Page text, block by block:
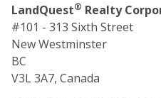
LandQuest® Realty
#101 - 313 Sixth Street
New Westminster
BC
V3L 3A7, Canada